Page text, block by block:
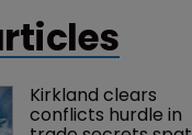
Kirkland clears
conflicts hurdle in